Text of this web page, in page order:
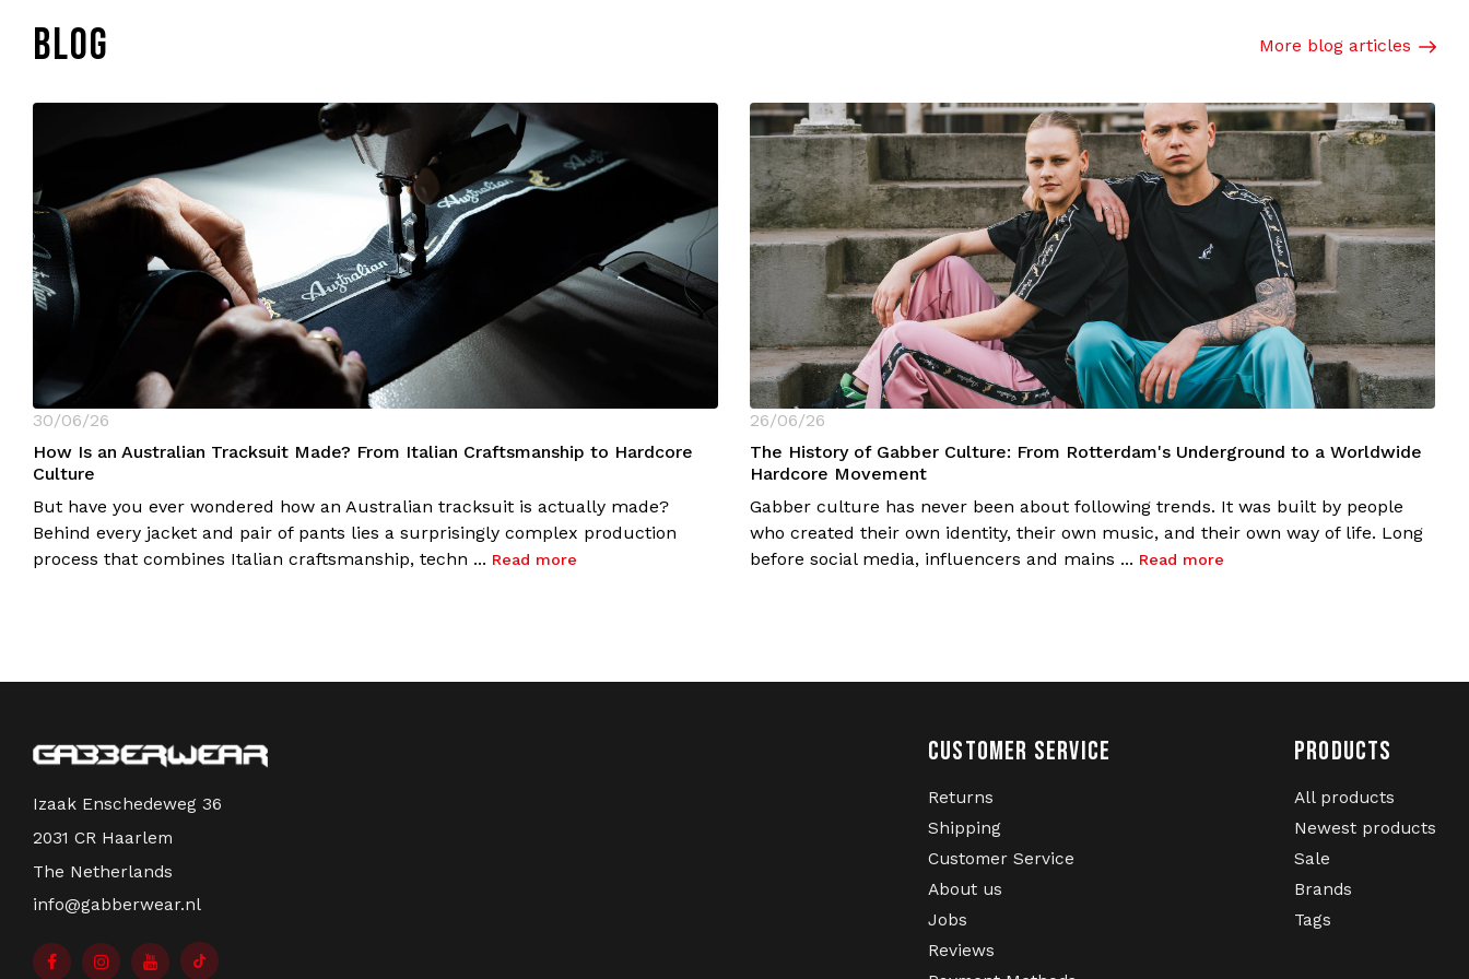
BLOG More blog articles
30/06/26
How Is an Australian Tracksuit Made? From Italian Craftsmanship to Hardcore
Culture
But have you ever wondered how an Australian tracksuit is actually made?
Behind every jacket and pair of pants lies a surprisingly complex production
process that combines Italian craftsmanship, techn ... Read more
26/06/26
The History of Gabber Culture: From Rotterdam's Underground to a Worldwide
Hardcore Movement
Gabber culture has never been about following trends. It was built by people
who created their own identity, their own music, and their own way of life. Long
before social media, influencers and mains ... Read more
Izaak Enschedeweg 36
2031 CR Haarlem
The Netherlands
info@gabberwear.nl
CUSTOMER SERVICE
Returns
Shipping
Customer Service
About us
Jobs
Reviews
PRODUCTS
All products
Newest products
Sale
Brands
Tags